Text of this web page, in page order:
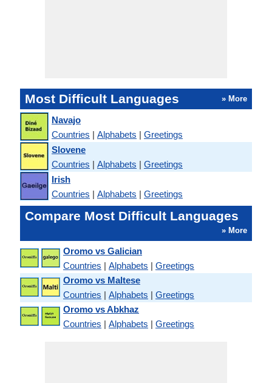
Most Difficult Languages » More
Navajo
Countries | Alphabets | Greetings
Slovene
Countries | Alphabets | Greetings
Irish
Countries | Alphabets | Greetings
Compare Most Difficult Languages
» More
Oromo vs Galician
Countries | Alphabets | Greetings
Oromo vs Maltese
Countries | Alphabets | Greetings
Oromo vs Abkhaz
Countries | Alphabets | Greetings